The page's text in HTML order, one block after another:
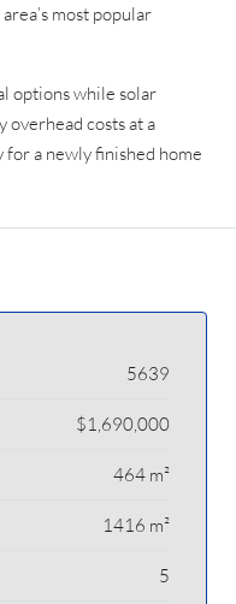
most popular
options while solar
overhead costs at a
a newly finished home
5639
$1,690,000
464 m²
1416 m²
5